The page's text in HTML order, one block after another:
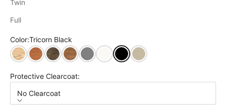
Twin
Full
Color:Tricorn Black
UnfinishedCedar Stain
Dark Walnut Stain
Oak StainDovetail Grey
Pure WhiteTricorn Black
Relaxed Khaki
Protective Clearcoat:
No Clearcoat